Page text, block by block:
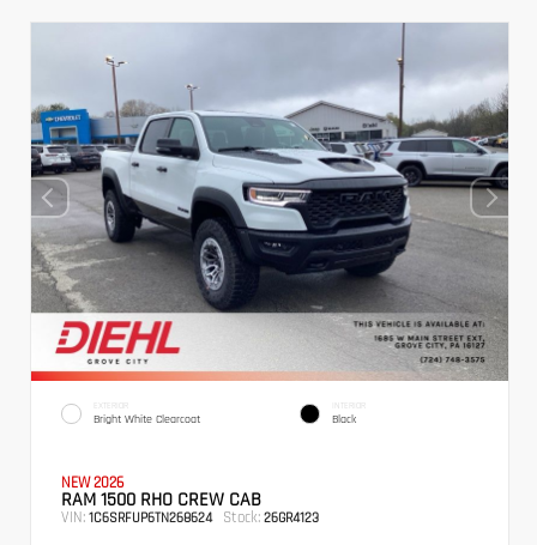
EXTERIOR
Bright White Clearcoat
INTERIOR
Black
NEW 2026
RAM 1500 RHO CREW CAB
VIN: 1C6SRFUP6TN268624 Stock: 26GR4123